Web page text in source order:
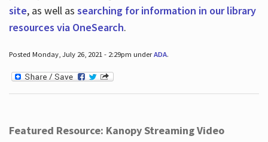
site, as well as searching for information in our library
resources via OneSearch.
Posted Monday, July 26, 2021 - 2:29pm underADA.
Featured Resource: Kanopy Streaming Video